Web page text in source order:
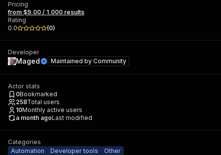
Pricing
from $9.00 / 1,000 results
Rating
0.0
(0)
Developer
Maged Maintained by Community
Actor stats
0Bookmarked
258Total users
10Monthly active users
a month agoLast modified
Categories
Automation
Developer tools Other